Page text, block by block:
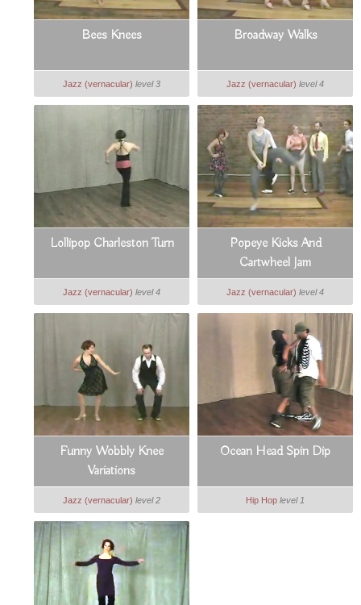
Bees Knees
Jazz (vernacular) level 3
Broadway Walks
Jazz (vernacular) level 4
Lollipop Charleston Turn
Jazz (vernacular) level 4
Popeye Kicks And
Cartwheel Jam
Jazz (vernacular) level 4
Funny Wobbly Knee
Variations
Jazz (vernacular) level 2
Ocean Head Spin Dip
Hip Hop level 1